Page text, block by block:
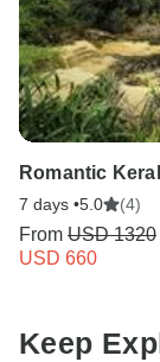
Romantic
7 days •5.0 (4)
From USD 1320
USD 660
Keep